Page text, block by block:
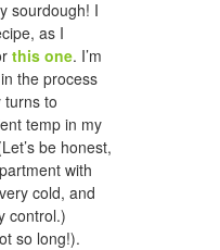
for dad
sourdough! I
as I
this one. I’m
the process
turns to
temp in my
be honest,
with
cold, and
control.)
so long!).